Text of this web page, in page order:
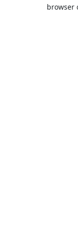
browser